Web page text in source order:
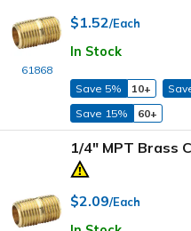
61868
$1.52/Each
In Stock
Save 5% 10+
Save 15%
60+
1/4" MPT Brass
$2.09/Each